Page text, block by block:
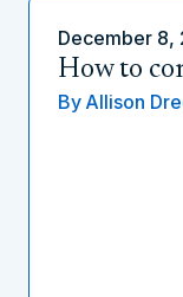
December 8,
How to
By Allison